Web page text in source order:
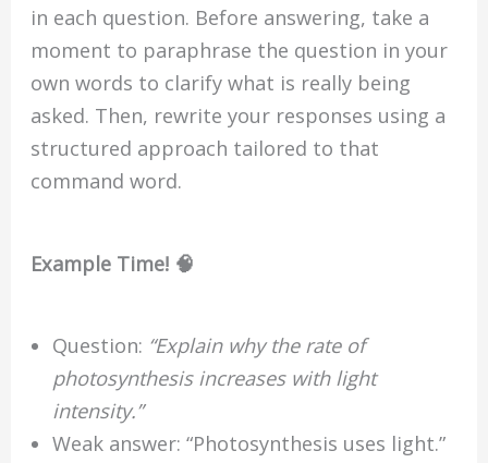
in each question. Before answering, take a
moment to paraphrase the question in your
own words to clarify what is really being
asked. Then, rewrite your responses using a
structured approach tailored to that
command word.
Example Time! 🧠
Question: “Explain why the rate of
photosynthesis increases with light
intensity.”
Weak answer: “Photosynthesis uses light.”